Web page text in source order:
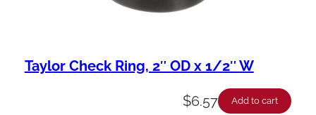
Taylor Check Ring, 2″ OD x 1/2″ W
$6.57 Add to cart